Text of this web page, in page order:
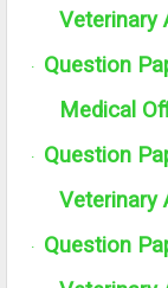
Veterinary
· Question
Medical
· Question
Veterinary
· Question